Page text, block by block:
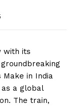
with its
in India
a global
The train,